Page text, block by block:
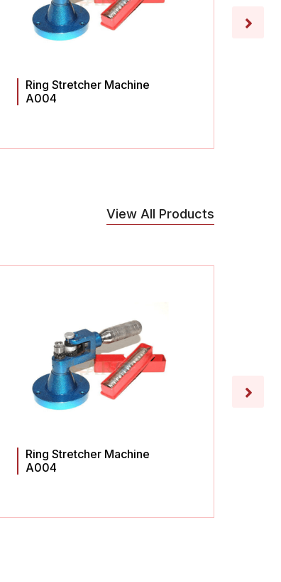
Ring Stretcher Machine
A004
View All Products
Ring Stretcher Machine
A004